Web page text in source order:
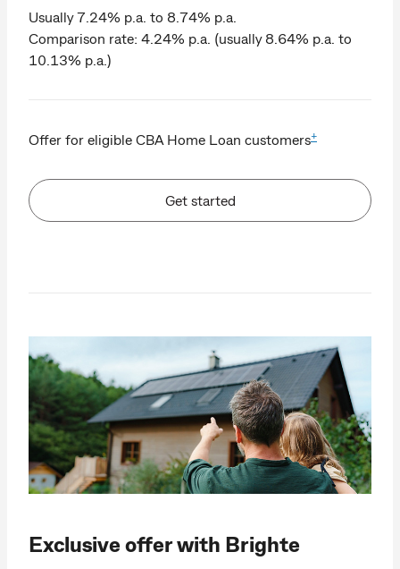
Usually 7.24% p.a. to 8.74% p.a.
Comparison rate: 4.24% p.a. (usually 8.64% p.a. to
10.13% p.a.)
Offer for eligible CBA Home Loan customers+
Get started
Exclusive offer with Brighte